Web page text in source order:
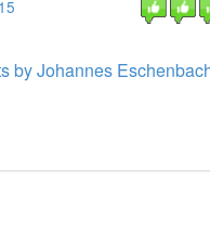
by Johannes